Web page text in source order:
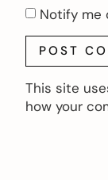
Notify me
This site
how your